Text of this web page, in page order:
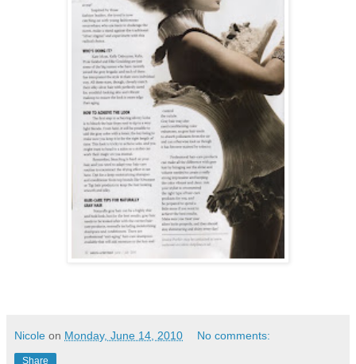
Nicole on Monday, June 14, 2010 No comments:
Share